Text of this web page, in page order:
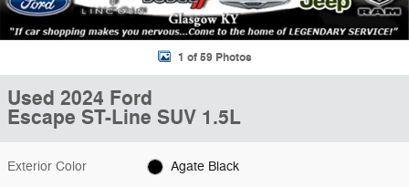
1 of 59 Photos
Used 2024 Ford
Escape ST-Line SUV 1.5L
Exterior Color Agate Black